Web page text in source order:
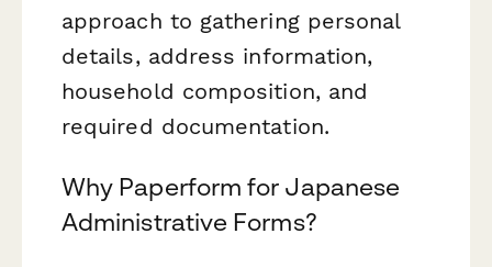
approach to gathering personal
details, address information,
household composition, and
required documentation.
Why Paperform for Japanese
Administrative Forms?